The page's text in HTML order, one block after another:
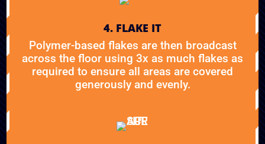
4. FLAKE IT
Polymer-based flakes are then broadcast
across the floor using 3x as much flakes as
required to ensure all areas are covered
generously and evenly.